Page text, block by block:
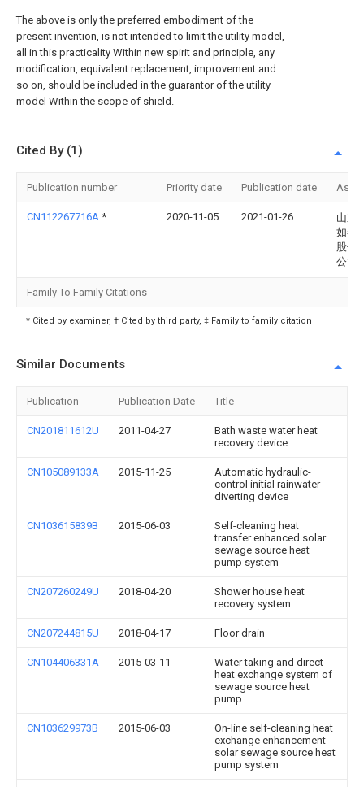
The above is only the preferred embodiment of the
present invention, is not intended to limit the utility model,
all in this practicality Within new spirit and principle, any
modification, equivalent replacement, improvement and
so on, should be included in the guarantor of the utility
model Within the scope of shield.
Cited By (1)
Publication number Priority date Publication date
CN112267716A * 2020-11-05 2021-01-26
山东
如春
股份
公司
Family To Family Citations
* Cited by examiner, † Cited by third party, ‡ Family to family citation
Similar Documents
Publication Publication Date Title
CN201811612U 2011-04-27
Bath waste water heat
recovery device
CN105089133A 2015-11-25
Automatic hydraulic-
control initial rainwater
diverting device
CN103615839B 2015-06-03
Self-cleaning heat
transfer enhanced solar
sewage source heat
pump system
CN207260249U 2018-04-20
Shower house heat
recovery system
CN207244815U 2018-04-17 Floor drain
CN104406331A 2015-03-11
Water taking and direct
heat exchange system of
sewage source heat
pump
CN103629973B 2015-06-03
On-line self-cleaning heat
exchange enhancement
solar sewage source heat
pump system